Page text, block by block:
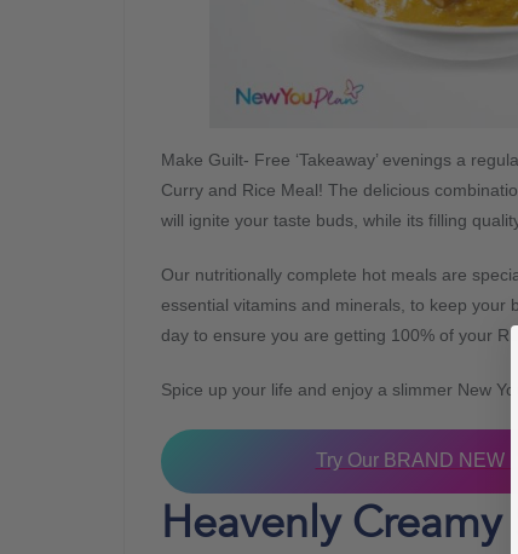
Make Guilt- Free ‘Takeaway’ evenings a
Curry and Rice Meal! The delicious
will ignite your taste buds, while its filling
Our nutritionally complete hot meals are
essential vitamins and minerals, to keep your
day to ensure you are getting 100% of your
Spice up your life and enjoy a slimmer New
Try Our BRAND NEW
Heavenly